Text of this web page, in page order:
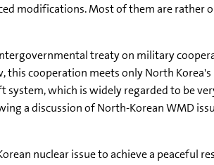
modifications. Most of them are rather
treaty on military
this cooperation meets only North
system, which is widely regarded to be
a discussion of North-Korean WMD
nuclear issue to achieve a peaceful